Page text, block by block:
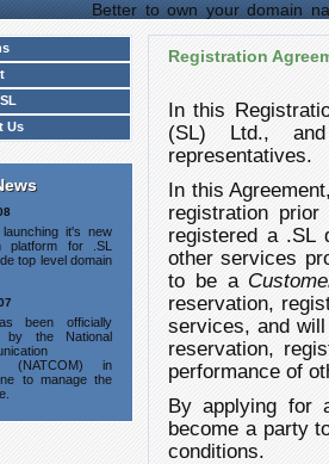
Better to own your domain
come first served.
Us
it's new
platform for .SL
top level domain
been officially
by the National
(NATCOM) in
to manage the
Registration
In this
(SL) Ltd.,
representatives.
In this
registration
registered a .SL
other services
to be a
reservation,
services, and
reservation,
performance of
By applying for
become a party
conditions.